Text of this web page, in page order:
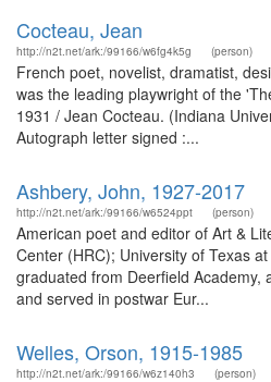
Cocteau, Jean
http://n2t.net/ark:/99166/w6fg4k5g (person)
French poet, novelist, dramatist,
was the leading playwright of the
1931 / Jean Cocteau. (Indiana
Autograph letter signed :...
Ashbery, John, 1927-2017
http://n2t.net/ark:/99166/w6524ppt (person)
American poet and editor of Art &
Center (HRC); University of Texas
graduated from Deerfield
and served in postwar Eur...
Welles, Orson, 1915-1985
http://n2t.net/ark:/99166/w6z140h3 (person)